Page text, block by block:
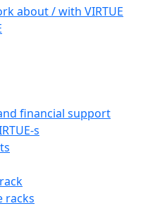
about / with VIRTUE
financial support
s
racks